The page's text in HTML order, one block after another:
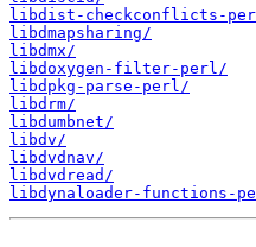
libdist-checkconflicts-
libdmapsharing/
libdmx/
libdoxygen-filter-perl/
libdpkg-parse-perl/
libdrm/
libdumbnet/
libdv/
libdvdnav/
libdvdread/
libdynaloader-functions-